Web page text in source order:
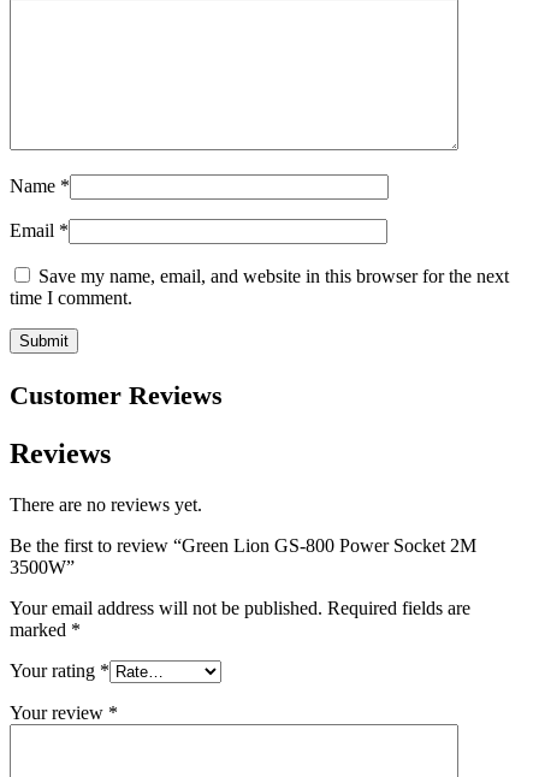
Name *
Email *
Save my name, email, and website in this browser for the next
time I comment.
Customer Reviews
Reviews
There are no reviews yet.
Be the first to review “Green Lion GS-800 Power Socket 2M
3500W”
Your email address will not be published. Required fields are
marked *
Your rating *
Your review *